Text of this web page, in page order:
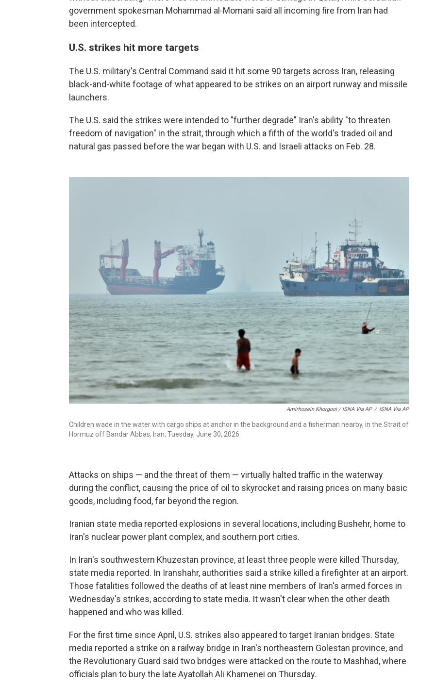
government spokesman Mohammad al-Momani said all incoming fire from Iran had
been intercepted.
U.S. strikes hit more targets
The U.S. military's Central Command said it hit some 90 targets across Iran, releasing
black-and-white footage of what appeared to be strikes on an airport runway and missile
launchers.
The U.S. said the strikes were intended to "further degrade" Iran's ability "to threaten
freedom of navigation" in the strait, through which a fifth of the world's traded oil and
natural gas passed before the war began with U.S. and Israeli attacks on Feb. 28.
Amirhosein Khorgooi / ISNA Via AP / ISNA Via AP
Children wade in the water with cargo ships at anchor in the background and a fisherman nearby, in the Strait of
Hormuz off Bandar Abbas, Iran, Tuesday, June 30, 2026.
Attacks on ships — and the threat of them — virtually halted traffic in the waterway
during the conflict, causing the price of oil to skyrocket and raising prices on many basic
goods, including food, far beyond the region.
Iranian state media reported explosions in several locations, including Bushehr, home to
Iran's nuclear power plant complex, and southern port cities.
In Iran's southwestern Khuzestan province, at least three people were killed Thursday,
state media reported. In Iranshahr, authorities said a strike killed a firefighter at an airport.
Those fatalities followed the deaths of at least nine members of Iran's armed forces in
Wednesday's strikes, according to state media. It wasn't clear when the other death
happened and who was killed.
For the first time since April, U.S. strikes also appeared to target Iranian bridges. State
media reported a strike on a railway bridge in Iran's northeastern Golestan province, and
the Revolutionary Guard said two bridges were attacked on the route to Mashhad, where
officials plan to bury the late Ayatollah Ali Khamenei on Thursday.